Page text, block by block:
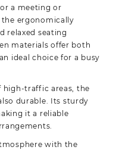
a meeting or
the ergonomically
relaxed seating
materials offer both
ideal choice for a busy
traffic areas, the
durable. Its sturdy
it a reliable
with the